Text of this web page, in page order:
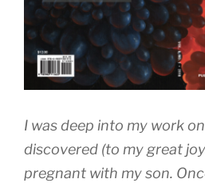
I was deep into my work
discovered (to my great
pregnant with my son.